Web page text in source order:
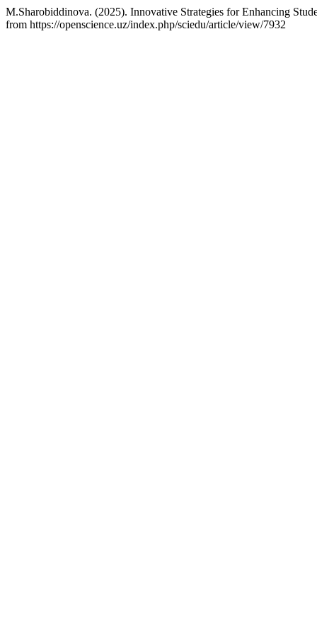
M.Sharobiddinova. (2025). Innovative Strategies for Enhancing
from https://openscience.uz/index.php/sciedu/article/view/7932